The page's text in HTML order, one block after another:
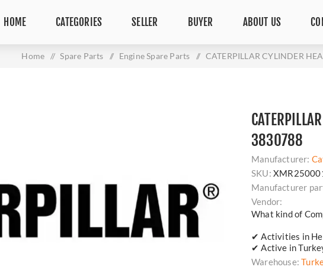
HOME CATEGORIES SELLER BUYER ABOUT US
Home / Spare Parts / Engine Spare Parts / CATERPILLAR CYLINDER
3830788
Manufacturer:
SKU:
Manufacturer
Vendor:
What kind of
✔ Activities in
✔ Active in
Warehouse: